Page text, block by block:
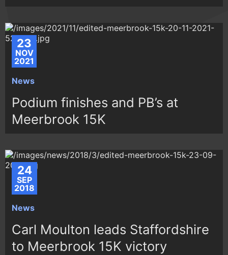
23
NOV
2021
News
Podium finishes and PB’s at
Meerbrook 15K
24
SEP
2018
News
Carl Moulton leads Staffordshire
to Meerbrook 15K victory